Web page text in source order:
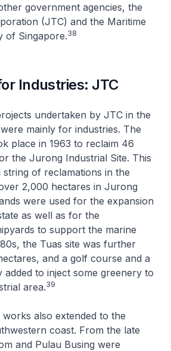
government agencies, the
(JTC) and the Maritime
of Singapore.38
Industries: JTC
undertaken by JTC in the
mainly for industries. The
place in 1963 to reclaim 46
the Jurong Industrial Site. This
of reclamations in the
2,000 hectares in Jurong
were used for the expansion
as well as for the
to support the marine
the Tuas site was further
and a golf course and a
added to inject some greenery to
area.39
works also extended to the
coast. From the late
and Pulau Busing were